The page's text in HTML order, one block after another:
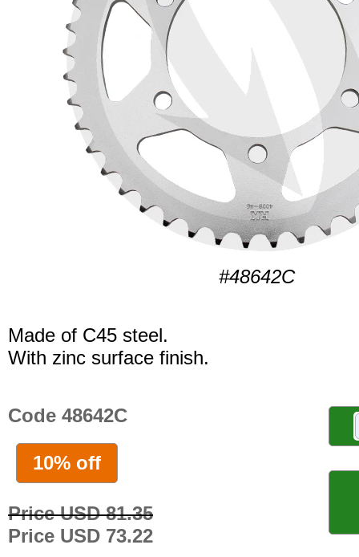
#48642C
Made of C45 steel.
With zinc surface finish.
Code 48642C
10% off
Price USD 81.35
Price USD 73.22